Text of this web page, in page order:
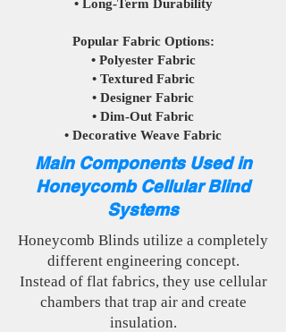
• Long-Term Durability
Popular Fabric Options:
• Polyester Fabric
• Textured Fabric
• Designer Fabric
• Dim-Out Fabric
• Decorative Weave Fabric
Main Components Used in
Honeycomb Cellular Blind
Systems
Honeycomb Blinds utilize a completely
different engineering concept.
Instead of flat fabrics, they use cellular
chambers that trap air and create
insulation.